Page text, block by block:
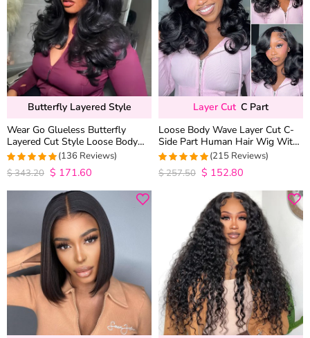
Butterfly Layered Style
Wear Go Glueless Butterfly
Layered Cut Style Loose Body
Wave 6×5 13×4 13×6 HD Lace
Wig Pre Everything
4.9852941176471
out of 5
(136 Reviews)
$343.20 $ 171.60
Layer Cut C Part
Loose Body Wave Layer Cut C-
Side Part Human Hair Wig With
Baby Hair Pull Go Glueless
4.9813953488372
out of 5
(215 Reviews)
$257.50 $ 152.80